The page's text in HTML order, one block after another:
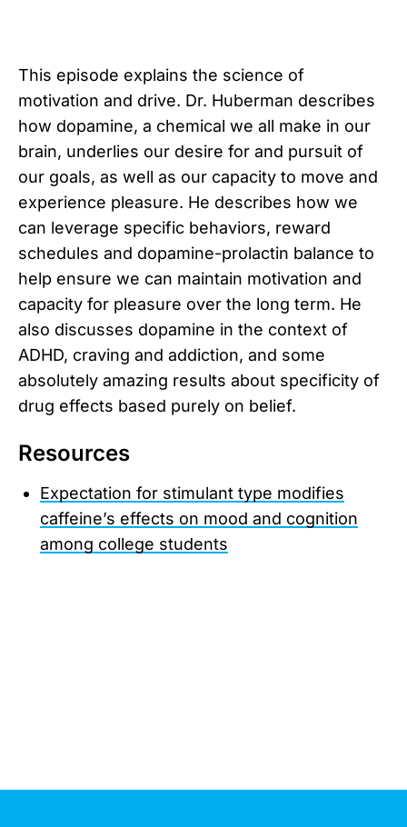
This episode explains the science of
motivation and drive. Dr. Huberman describes
how dopamine, a chemical we all make in our
brain, underlies our desire for and pursuit of
our goals, as well as our capacity to move and
experience pleasure. He describes how we
can leverage specific behaviors, reward
schedules and dopamine-prolactin balance to
help ensure we can maintain motivation and
capacity for pleasure over the long term. He
also discusses dopamine in the context of
ADHD, craving and addiction, and some
absolutely amazing results about specificity of
drug effects based purely on belief.
Resources
Expectation for stimulant type modifies
caffeine’s effects on mood and cognition
among college students